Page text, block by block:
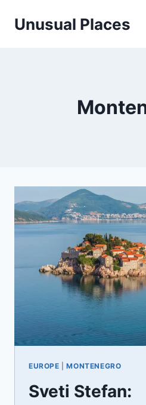
Unusual Places
EUROPE |MONTENEGRO
Sveti Stefan: